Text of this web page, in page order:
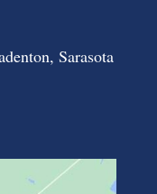
Sarasota